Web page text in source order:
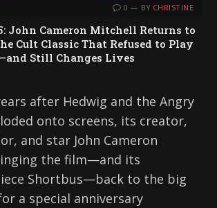
0 BY CHRISTINE
John Cameron Mitchell Returns to
Cult Classic That Refused to Play
Still Changes Lives
after Hedwig and the Angry
onto screens, its creator,
and star John Cameron
the film—and its
Shortbus—back to the big
a special anniversary